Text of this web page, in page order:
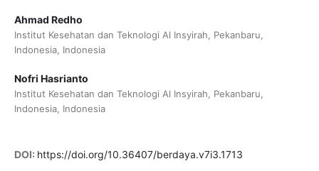
Ahmad Redho
Institut Kesehatan dan Teknologi Al Insyirah, Pekanbaru,
Indonesia, Indonesia
Nofri Hasrianto
Institut Kesehatan dan Teknologi Al Insyirah, Pekanbaru,
Indonesia, Indonesia
DOI: https://doi.org/10.36407/berdaya.v7i3.1713